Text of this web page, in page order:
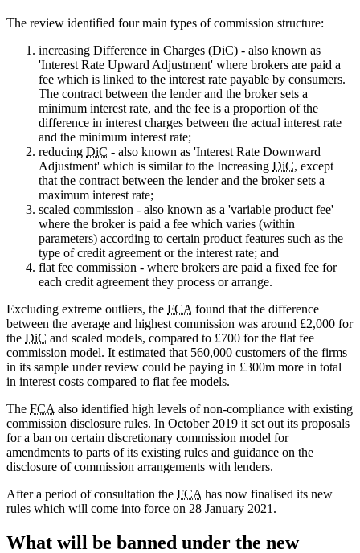
The review identified four main types of commission structure:
increasing Difference in Charges (DiC) - also known as
'Interest Rate Upward Adjustment' where brokers are paid a
fee which is linked to the interest rate payable by consumers.
The contract between the lender and the broker sets a
minimum interest rate, and the fee is a proportion of the
difference in interest charges between the actual interest rate
and the minimum interest rate;
reducing DiC - also known as 'Interest Rate Downward
Adjustment' which is similar to the Increasing DiC, except
that the contract between the lender and the broker sets a
maximum interest rate;
scaled commission - also known as a 'variable product fee'
where the broker is paid a fee which varies (within
parameters) according to certain product features such as the
type of credit agreement or the interest rate; and
flat fee commission - where brokers are paid a fixed fee for
each credit agreement they process or arrange.
Excluding extreme outliers, the FCA found that the difference
between the average and highest commission was around £2,000 for
the DiC and scaled models, compared to £700 for the flat fee
commission model. It estimated that 560,000 customers of the firms
in its sample under review could be paying in £300m more in total
in interest costs compared to flat fee models.
The FCA also identified high levels of non-compliance with existing
commission disclosure rules. In October 2019 it set out its proposals
for a ban on certain discretionary commission model for
amendments to parts of its existing rules and guidance on the
disclosure of commission arrangements with lenders.
After a period of consultation the FCA has now finalised its new
rules which will come into force on 28 January 2021.
What will be banned under the new